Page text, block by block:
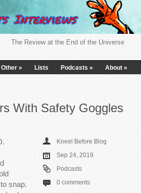
The Review at the End of the Universe
Other » Lists Podcasts » About »
With Safety Goggles
snap.
Kneel Before Blog
Sep 24, 2019
Podcasts
0 comments